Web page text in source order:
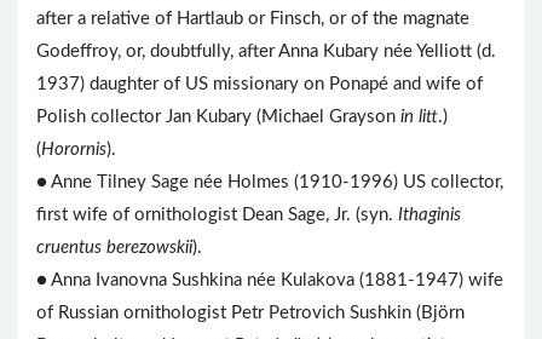
after a relative of Hartlaub or Finsch, or of the magnate
Godeffroy, or, doubtfully, after Anna Kubary née Yelliott (d.
1937) daughter of US missionary on Ponapé and wife of
Polish collector Jan Kubary (Michael Grayson in litt.)
(Horornis).
● Anne Tilney Sage née Holmes (1910-1996) US collector,
first wife of ornithologist Dean Sage, Jr. (syn. Ithaginis
cruentus berezowskii).
● Anna Ivanovna Sushkina née Kulakova (1881-1947) wife
of Russian ornithologist Petr Petrovich Sushkin (Björn